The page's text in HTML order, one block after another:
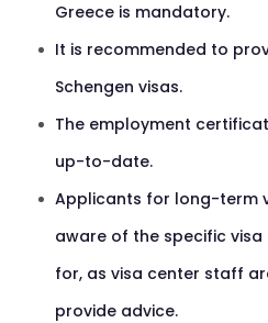
Greece is mandatory.
It is recommended to
Schengen visas.
The employment
up-to-date.
Applicants for long-term
aware of the specific
for, as visa center staff
provide advice.